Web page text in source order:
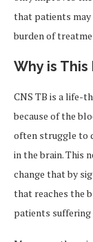
that patients may
burden of
Why is
CNS TB is a life-
because of the
often struggle to
in the brain. This
change that by
that reaches the
patients